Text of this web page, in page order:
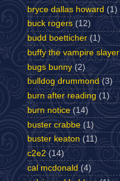
bryce dallas howard (1)
buck rogers (12)
budd boetticher (1)
buffy the vampire slayer
bugs bunny (2)
bulldog drummond (3)
burn after reading (1)
burn notice (14)
buster crabbe (1)
buster keaton (11)
c2e2 (14)
cal mcdonald (4)